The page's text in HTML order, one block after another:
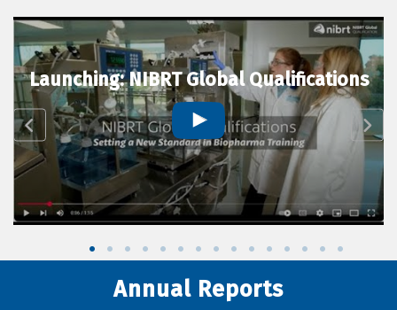
Launching: NIBRT Global Qualifications
Annual Reports